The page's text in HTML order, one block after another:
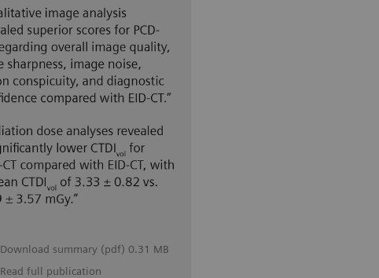
Download summary (pdf) 0.31 MB
Read full publication